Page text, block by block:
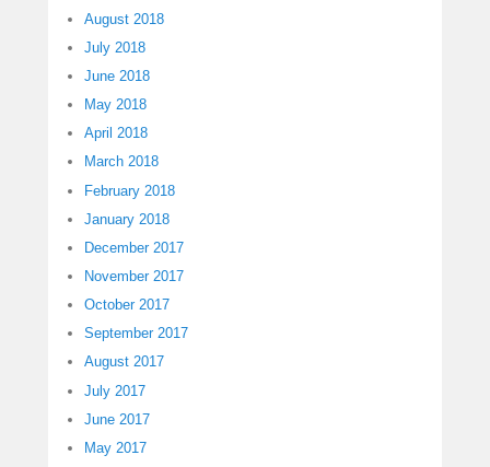
August 2018
July 2018
June 2018
May 2018
April 2018
March 2018
February 2018
January 2018
December 2017
November 2017
October 2017
September 2017
August 2017
July 2017
June 2017
May 2017